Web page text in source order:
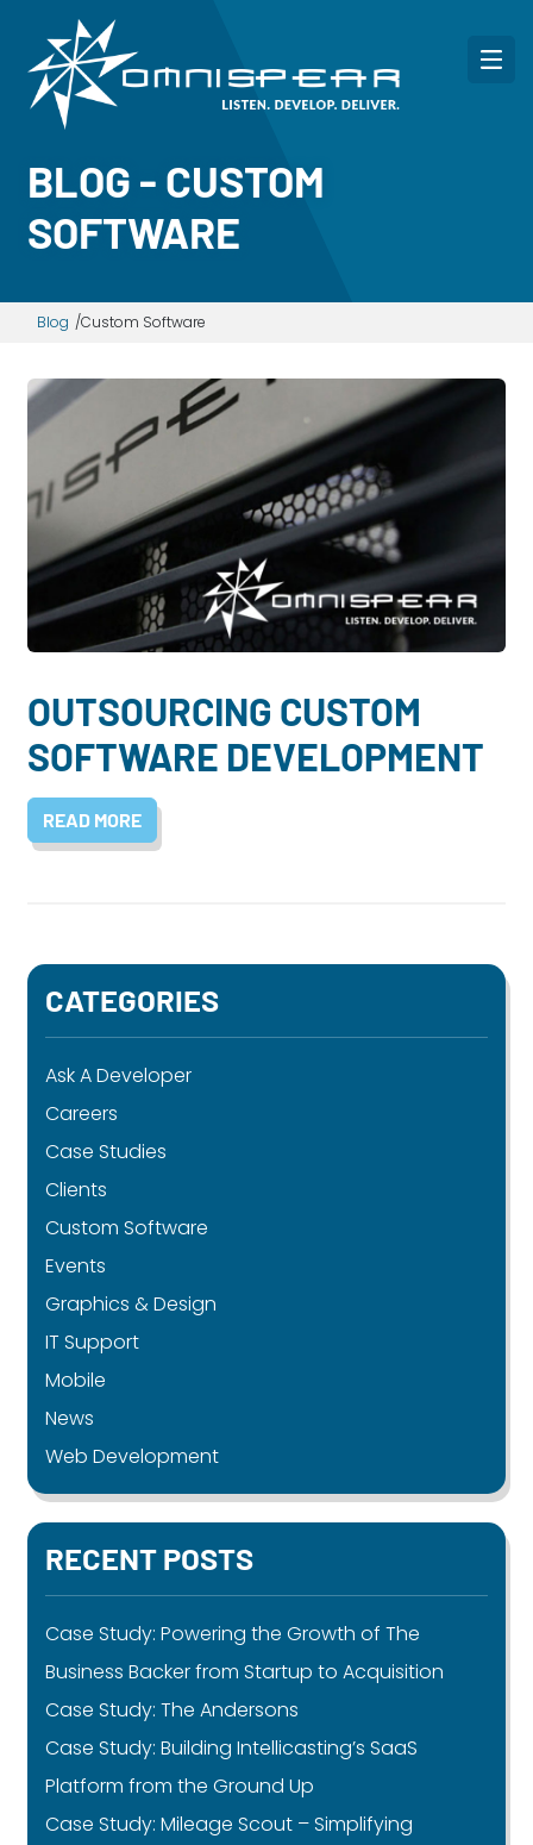
Dayton:
(937) 643-4037
Columbus:
(614) 362-2215
Cincinnati:
(513) 834-8654
BLOG - CUSTOM
SOFTWARE
Blog Custom Software
OUTSOURCING CUSTOM
SOFTWARE DEVELOPMENT
READ MORE
CATEGORIES
Ask A Developer
Careers
Case Studies
Clients
Custom Software
Events
Graphics & Design
IT Support
Mobile
News
Web Development
RECENT POSTS
Case Study: Powering the Growth of The
Business Backer from Startup to Acquisition
Case Study: The Andersons
Case Study: Building Intellicasting’s SaaS
Platform from the Ground Up
Case Study: Mileage Scout – Simplifying